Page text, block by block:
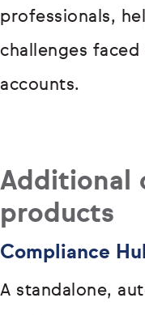
professionals,
challenges
accounts.
Additional
products
Compliance
A standalone,